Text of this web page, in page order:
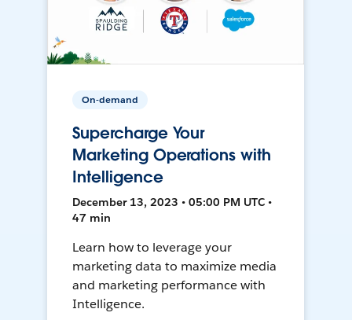
On-demand
Supercharge Your
Marketing Operations with
Intelligence
December 13, 2023 • 05:00 PM UTC •
47 min
Learn how to leverage your
marketing data to maximize media
and marketing performance with
Intelligence.